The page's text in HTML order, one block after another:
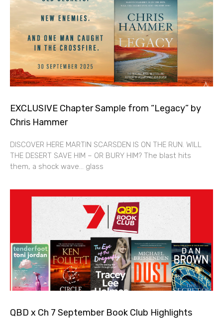
EXCLUSIVE Chapter Sample from “Legacy” by
Chris Hammer
DISCOVER HERE MARTIN SCARSDEN IS ON THE RUN. WILL
THE DESERT SAVE HIM – OR BURY HIM? The blast hits
them, a shock wave… glass
QBD x Ch 7 September Book Club Highlights